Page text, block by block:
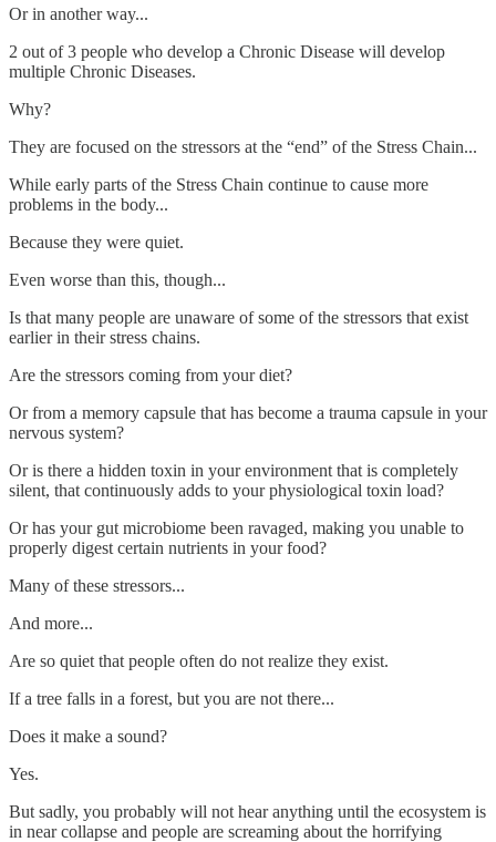
Or in another way...
2 out of 3 people who develop a Chronic Disease will develop
multiple Chronic Diseases.
Why?
They are focused on the stressors at the “end” of the Stress Chain...
While early parts of the Stress Chain continue to cause more
problems in the body...
Because they were quiet.
Even worse than this, though...
Is that many people are unaware of some of the stressors that exist
earlier in their stress chains.
Are the stressors coming from your diet?
Or from a memory capsule that has become a trauma capsule in your
nervous system?
Or is there a hidden toxin in your environment that is completely
silent, that continuously adds to your physiological toxin load?
Or has your gut microbiome been ravaged, making you unable to
properly digest certain nutrients in your food?
Many of these stressors...
And more...
Are so quiet that people often do not realize they exist.
If a tree falls in a forest, but you are not there...
Does it make a sound?
Yes.
But sadly, you probably will not hear anything until the ecosystem is
in near collapse and people are screaming about the horrifying